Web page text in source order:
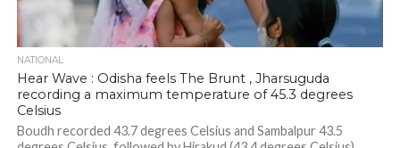
NATIONAL
Hear Wave : Odisha feels The Brunt , Jharsuguda
recording a maximum temperature of 45.3 degrees
Celsius
Boudh recorded 43.7 degrees Celsius and Sambalpur 43.5